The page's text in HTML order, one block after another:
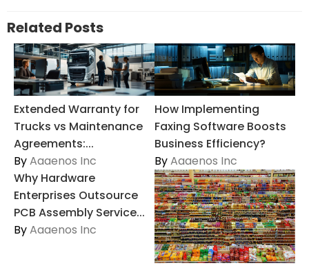
Related Posts
Extended Warranty for
Trucks vs Maintenance
Agreements:...
ByAaaenos Inc
How Implementing
Faxing Software Boosts
Business Efficiency?
ByAaaenos Inc
Why Hardware
Enterprises Outsource
PCB Assembly Service...
ByAaaenos Inc